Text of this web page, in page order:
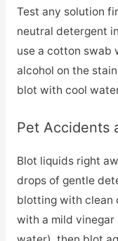
Test any solution
neutral detergent
use a cotton swab
alcohol on the
blot with cool
Pet Accidents
Blot liquids right
drops of gentle
blotting with clean
with a mild vinegar